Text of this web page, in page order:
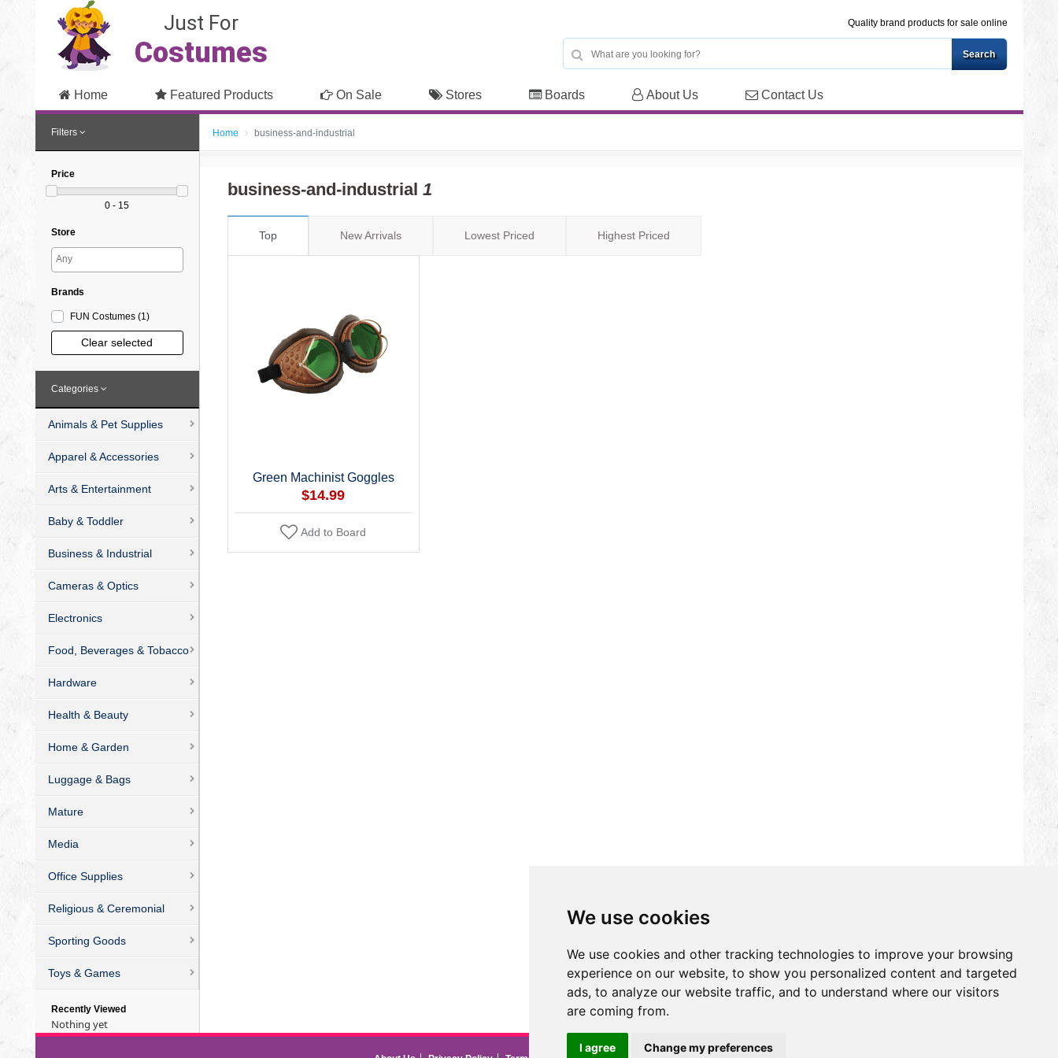
We use cookies
We use cookies and other tracking technologies to improve your browsing
experience on our website, to show you personalized content and targeted
ads, to analyze our website traffic, and to understand where our visitors
are coming from.
I agree Change my preferences
Just For
Costumes
Quality brand products for sale online
Home Featured Products On Sale Stores Boards About Us Contact Us
Filters
Price
0 - 15
Store
Brands
FUN Costumes (1 )
Clear selected
Categories
Animals & Pet Supplies
Apparel & Accessories
Arts & Entertainment
Baby & Toddler
Business & Industrial
Cameras & Optics
Electronics
Food, Beverages & Tobacco
Hardware
Health & Beauty
Home & Garden
Luggage & Bags
Mature
Media
Office Supplies
Religious & Ceremonial
Sporting Goods
Toys & Games
Recently Viewed
Nothing yet
Home business-and-industrial
business-and-industrial 1
Top New Arrivals Lowest Priced Highest Priced
Green Machinist Goggles
$14.99
Add to Board